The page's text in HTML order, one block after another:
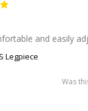
and easily
Legpiece
Was